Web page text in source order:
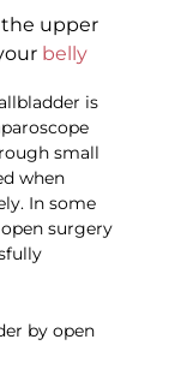
the upper
belly
is
small
when
In some
surgery
by open